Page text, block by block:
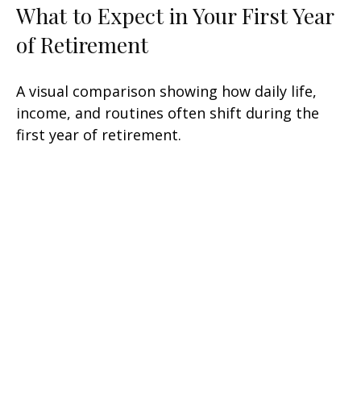
What to Expect in Your First Year
of Retirement
A visual comparison showing how daily life,
income, and routines often shift during the
first year of retirement.